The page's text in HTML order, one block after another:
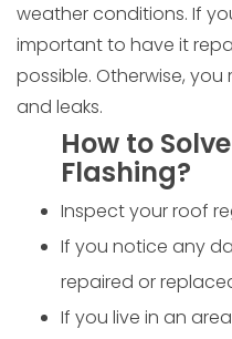
weather conditions. If
important to have it
possible. Otherwise,
and leaks.
How to
Flashing?
Inspect your roof
If you notice any
repaired or
If you live in an